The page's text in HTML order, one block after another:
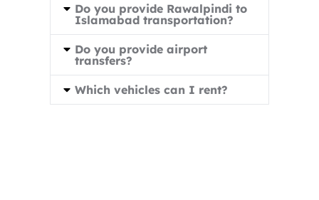
Do you provide Rawalpindi to
Islamabad transportation?
Do you provide airport
transfers?
Which vehicles can I rent?